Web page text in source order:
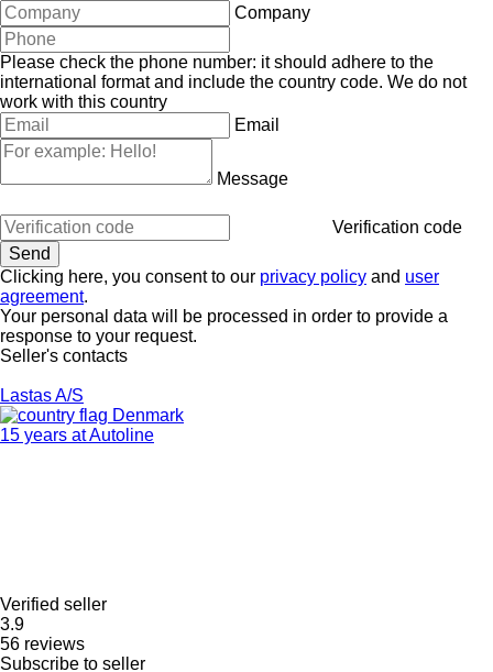
Company
Please check the phone number: it should adhere to the
international format and include the country code. We do not
work with this country
Email
Message
Verification code
Clicking here, you consent to our privacy policy and user
agreement.
Your personal data will be processed in order to provide a
response to your request.
Seller's contacts
Lastas A/S
Denmark
15 years at Autoline
Verified seller
3.9
56 reviews
Subscribe to seller